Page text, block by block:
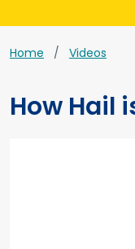
Home Videos
How Hail